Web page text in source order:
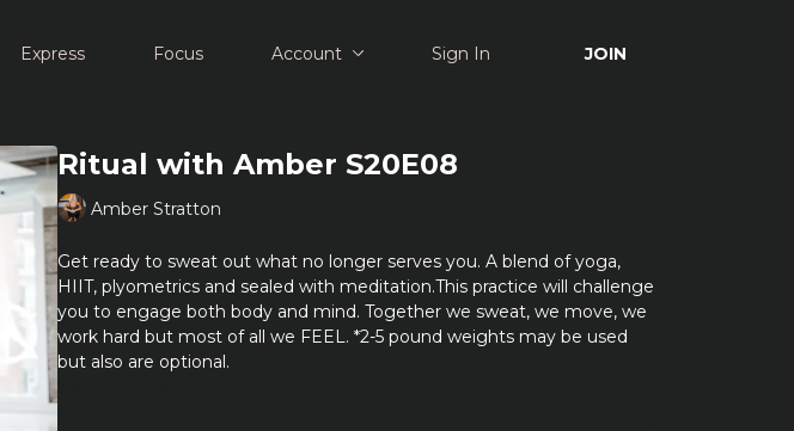
Express Focus Account Sign In JOIN
Ritual with Amber S20E08
Amber Stratton
Get ready to sweat out what no longer serves you. A blend of yoga,
HIIT, plyometrics and sealed with meditation.This practice will challenge
you to engage both body and mind. Together we sweat, we move, we
work hard but most of all we FEEL. *2-5 pound weights may be used
but also are optional.
Learn more